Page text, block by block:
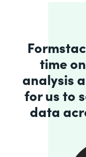
time
analysis
for us to
data